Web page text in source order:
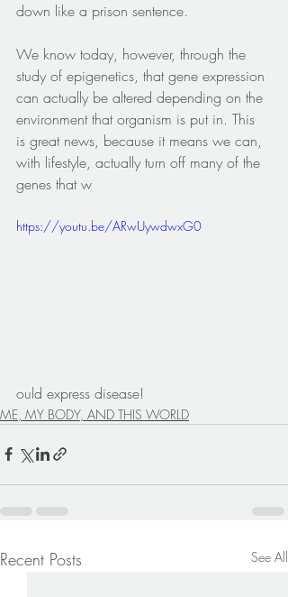
down like a prison sentence.
We know today, however, through the
study of epigenetics, that gene expression
can actually be altered depending on the
environment that organism is put in. This
is great news, because it means we can,
with lifestyle, actually turn off many of the
genes that w
https://youtu.be/ARwUywdwxG0
ould express disease!
ME, MY BODY, AND THIS WORLD
Recent Posts See All